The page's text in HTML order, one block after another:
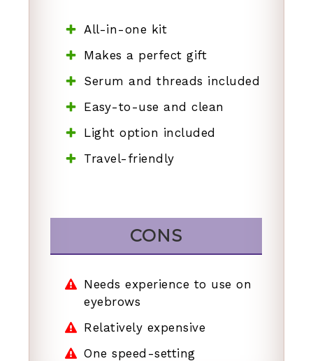
All-in-one kit
Makes a perfect gift
Serum and threads included
Easy-to-use and clean
Light option included
Travel-friendly
CONS
Needs experience to use on
eyebrows
Relatively expensive
One speed-setting